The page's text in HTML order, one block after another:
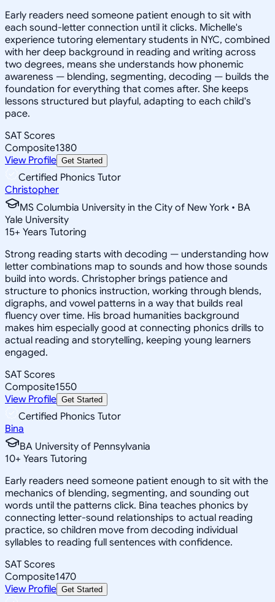
Early readers need someone patient enough to sit with
each sound-letter connection until it clicks. Michelle's
experience tutoring elementary students in NYC, combined
with her deep background in reading and writing across
two degrees, means she understands how phonemic
awareness — blending, segmenting, decoding — builds the
foundation for everything that comes after. She keeps
lessons structured but playful, adapting to each child's
pace.
SAT Scores
Composite1380
View Profile Get Started
Certified Phonics Tutor
Christopher
MS Columbia University in the City of New York • BA
Yale University
15+ Years Tutoring
Strong reading starts with decoding — understanding how
letter combinations map to sounds and how those sounds
build into words. Christopher brings patience and
structure to phonics instruction, working through blends,
digraphs, and vowel patterns in a way that builds real
fluency over time. His broad humanities background
makes him especially good at connecting phonics drills to
actual reading and storytelling, keeping young learners
engaged.
SAT Scores
Composite1550
View Profile Get Started
Certified Phonics Tutor
Bina
BA University of Pennsylvania
10+ Years Tutoring
Early readers need someone patient enough to sit with the
mechanics of blending, segmenting, and sounding out
words until the patterns click. Bina teaches phonics by
connecting letter-sound relationships to actual reading
practice, so children move from decoding individual
syllables to reading full sentences with confidence.
SAT Scores
Composite1470
View Profile Get Started